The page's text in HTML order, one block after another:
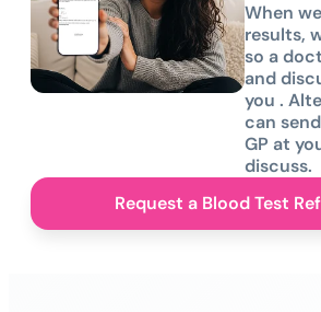
When
results,
so a
and
you .
can
GP at
discuss.
Request a Blood Test